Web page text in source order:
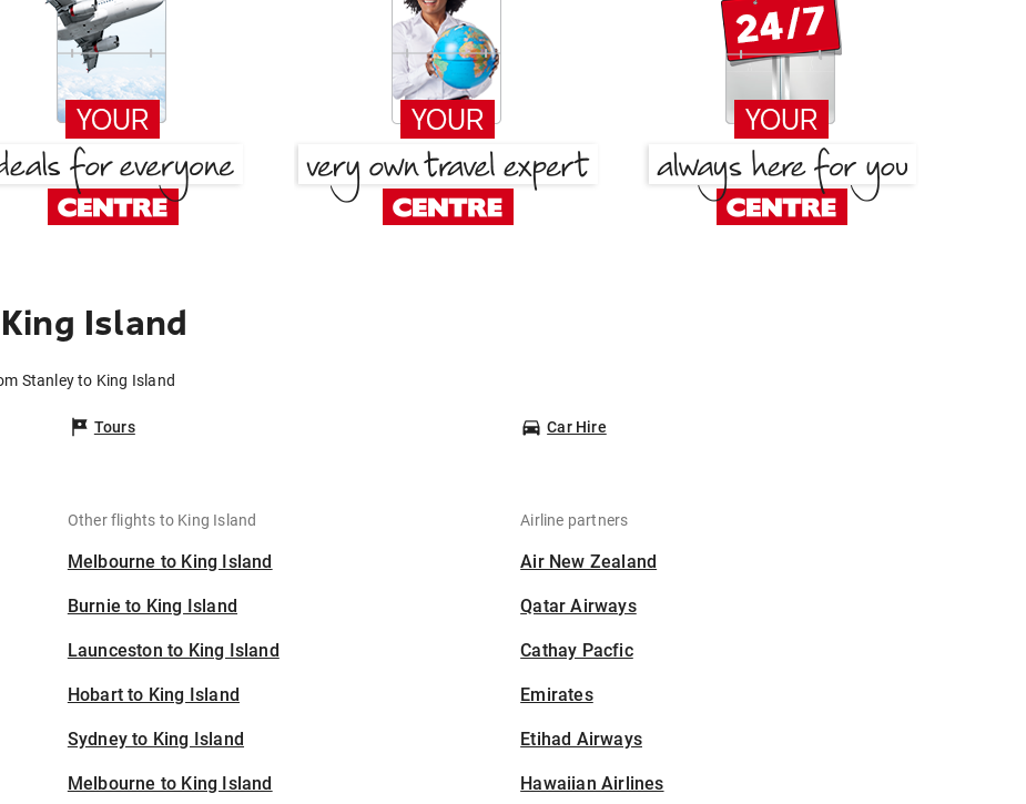
Island
Stanley to King Island
Tours Car Hire
Other flights to King Island
Melbourne to King Island
Burnie to King Island
Launceston to King Island
Hobart to King Island
Sydney to King Island
Melbourne to King Island
Airline partners
Air New Zealand
Qatar Airways
Cathay Pacfic
Emirates
Etihad Airways
Hawaiian Airlines